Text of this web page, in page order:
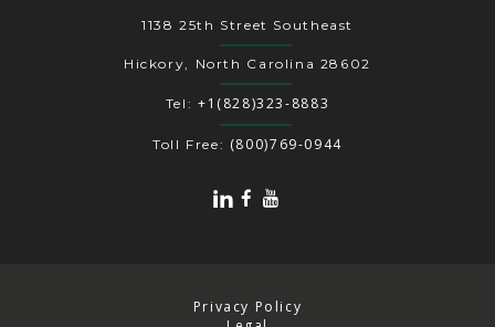
1138 25th Street Southeast
Hickory, North Carolina 28602
Tel: +1(828)323-8883
Toll Free: (800)769-0944
Privacy Policy